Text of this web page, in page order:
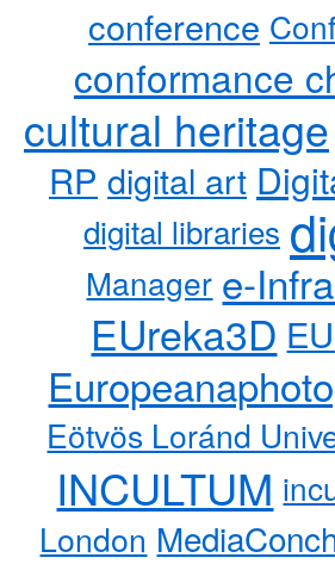
conference
conformance
cultural heritage
RP digital art
digital libraries
Manager e-
EUreka3D
Eötvös Loránd
INCULTUM
London